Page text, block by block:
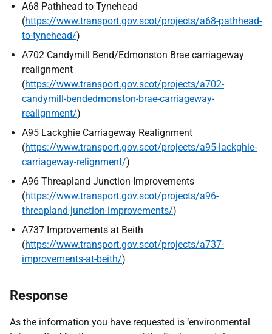
A68 Pathhead to Tynehead
(https://www.transport.gov.scot/projects/a68-pathhead-
to-tynehead/)
A702 Candymill Bend/Edmonston Brae carriageway
realignment
(https://www.transport.gov.scot/projects/a702-
candymill-bendedmonston-brae-carriageway-
realignment/)
A95 Lackghie Carriageway Realignment
(https://www.transport.gov.scot/projects/a95-lackghie-
carriageway-relignment/)
A96 Threapland Junction Improvements
(https://www.transport.gov.scot/projects/a96-
threapland-junction-improvements/)
A737 Improvements at Beith
(https://www.transport.gov.scot/projects/a737-
improvements-at-beith/)
Response
As the information you have requested is ‘environmental